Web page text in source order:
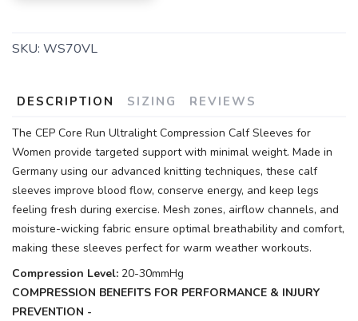
SKU: WS70VL
DESCRIPTION SIZING REVIEWS
The CEP Core Run Ultralight Compression Calf Sleeves for
Women provide targeted support with minimal weight. Made in
Germany using our advanced knitting techniques, these calf
sleeves improve blood flow, conserve energy, and keep legs
feeling fresh during exercise. Mesh zones, airflow channels, and
moisture-wicking fabric ensure optimal breathability and comfort,
making these sleeves perfect for warm weather workouts.
Compression Level: 20-30mmHg
COMPRESSION BENEFITS FOR PERFORMANCE & INJURY
PREVENTION -